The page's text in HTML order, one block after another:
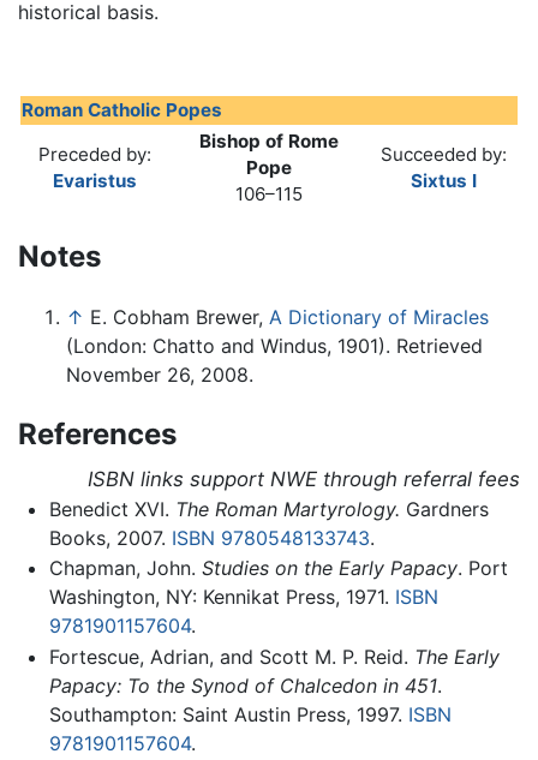
historical basis.
Roman Catholic Popes
Preceded by:
Evaristus
Bishop of Rome
Pope
106–115
Succeeded by:
Sixtus I
Notes
↑ E. Cobham Brewer, A Dictionary of Miracles
(London: Chatto and Windus, 1901). Retrieved
November 26, 2008.
References
ISBN links support NWE through referral fees
Benedict XVI. The Roman Martyrology. Gardners
Books, 2007. ISBN 9780548133743.
Chapman, John. Studies on the Early Papacy. Port
Washington, NY: Kennikat Press, 1971. ISBN
9781901157604.
Fortescue, Adrian, and Scott M. P. Reid. The Early
Papacy: To the Synod of Chalcedon in 451.
Southampton: Saint Austin Press, 1997. ISBN
9781901157604.